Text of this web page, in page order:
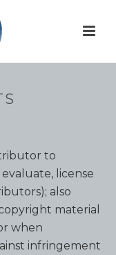
to
license
also
material
when
infringement